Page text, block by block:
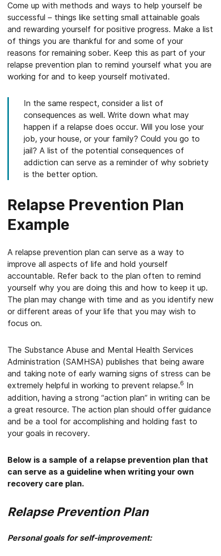
Come up with methods and ways to help yourself be
successful – things like setting small attainable goals
and rewarding yourself for positive progress. Make a list
of things you are thankful for and some of your
reasons for remaining sober. Keep this as part of your
relapse prevention plan to remind yourself what you are
working for and to keep yourself motivated.
In the same respect, consider a list of
consequences as well. Write down what may
happen if a relapse does occur. Will you lose your
job, your house, or your family? Could you go to
jail? A list of the potential consequences of
addiction can serve as a reminder of why sobriety
is the better option.
Relapse Prevention Plan
Example
A relapse prevention plan can serve as a way to
improve all aspects of life and hold yourself
accountable. Refer back to the plan often to remind
yourself why you are doing this and how to keep it up.
The plan may change with time and as you identify new
or different areas of your life that you may wish to
focus on.
The Substance Abuse and Mental Health Services
Administration (SAMHSA) publishes that being aware
and taking note of early warning signs of stress can be
extremely helpful in working to prevent relapse.6 In
addition, having a strong “action plan” in writing can be
a great resource. The action plan should offer guidance
and be a tool for accomplishing and holding fast to
your goals in recovery.
Below is a sample of a relapse prevention plan that
can serve as a guideline when writing your own
recovery care plan.
Relapse Prevention Plan
Personal goals for self-improvement: